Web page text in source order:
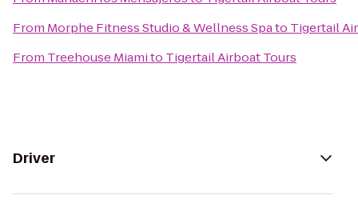
From Morphe Fitness Studio & Wellness Spato Tigertail
From Treehouse Miamito Tigertail Airboat Tours
Driver